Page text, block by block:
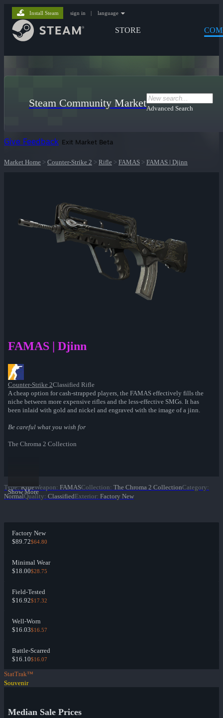
STORE
Install Steam sign in | language
Steam Community MarketAdvanced Search
Give Feedback Exit Market Beta
Market Home > Counter-Strike 2 > Rifle > FAMAS > FAMAS | Djinn
FAMAS | Djinn
Counter-Strike 2Classified Rifle
A cheap option for cash-strapped players, the FAMAS effectively fills the
niche between more expensive rifles and the less-effective SMGs. It has
been inlaid with gold and nickel and engraved with the image of a jinn.
Be careful what you wish for
The Chroma 2 Collection
Show More
Type: RifleWeapon: FAMASCollection: The Chroma 2 CollectionCategory:
NormalQuality: ClassifiedExterior: Factory New
Factory New
$89.72$64.80
Minimal Wear
$18.00$28.75
Field-Tested
$16.92$17.32
Well-Worn
$16.03$16.57
Battle-Scarred
$16.10$16.07
StatTrak™
Souvenir
Median Sale Prices